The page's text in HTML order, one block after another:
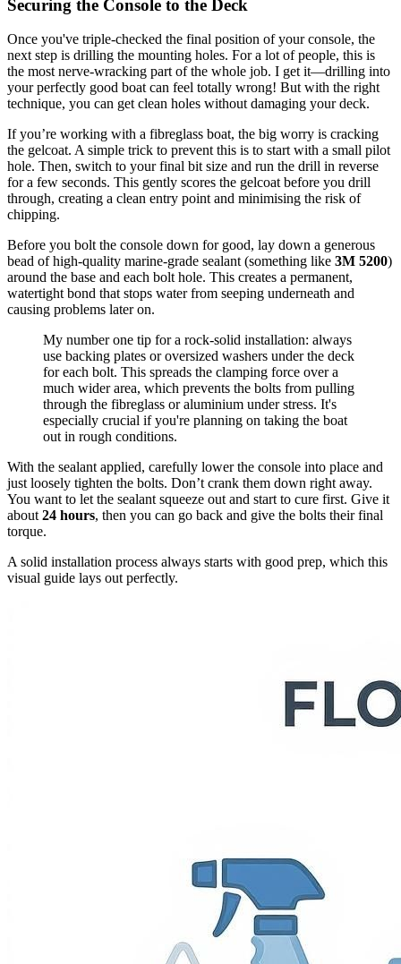
Securing the Console to the Deck
Once you've triple-checked the final position of your console, the
next step is drilling the mounting holes. For a lot of people, this is
the most nerve-wracking part of the whole job. I get it—drilling into
your perfectly good boat can feel totally wrong! But with the right
technique, you can get clean holes without damaging your deck.
If you’re working with a fibreglass boat, the big worry is cracking
the gelcoat. A simple trick to prevent this is to start with a small pilot
hole. Then, switch to your final bit size and run the drill in reverse
for a few seconds. This gently scores the gelcoat before you drill
through, creating a clean entry point and minimising the risk of
chipping.
Before you bolt the console down for good, lay down a generous
bead of high-quality marine-grade sealant (something like 3M 5200)
around the base and each bolt hole. This creates a permanent,
watertight bond that stops water from seeping underneath and
causing problems later on.
My number one tip for a rock-solid installation: always
use backing plates or oversized washers under the deck
for each bolt. This spreads the clamping force over a
much wider area, which prevents the bolts from pulling
through the fibreglass or aluminium under stress. It's
especially crucial if you're planning on taking the boat
out in rough conditions.
With the sealant applied, carefully lower the console into place and
just loosely tighten the bolts. Don’t crank them down right away.
You want to let the sealant squeeze out and start to cure first. Give it
about 24 hours, then you can go back and give the bolts their final
torque.
A solid installation process always starts with good prep, which this
visual guide lays out perfectly.